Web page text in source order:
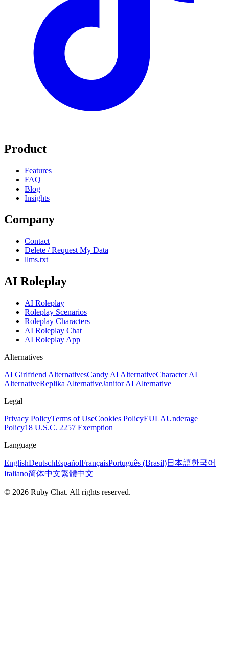
Product
Features
FAQ
Blog
Insights
Company
Contact
Delete / Request My Data
llms.txt
AI Roleplay
AI Roleplay
Roleplay Scenarios
Roleplay Characters
AI Roleplay Chat
AI Roleplay App
Alternatives
AI Girlfriend AlternativesCandy AI AlternativeCharacter AI
AlternativeReplika AlternativeJanitor AI Alternative
Legal
Privacy PolicyTerms of UseCookies PolicyEULAUnderage
Policy18 U.S.C. 2257 Exemption
Language
EnglishDeutschEspañolFrançaisPortuguês (Brasil)日本語한국어
Italiano简体中文繁體中文
© 2026 Ruby Chat. All rights reserved.